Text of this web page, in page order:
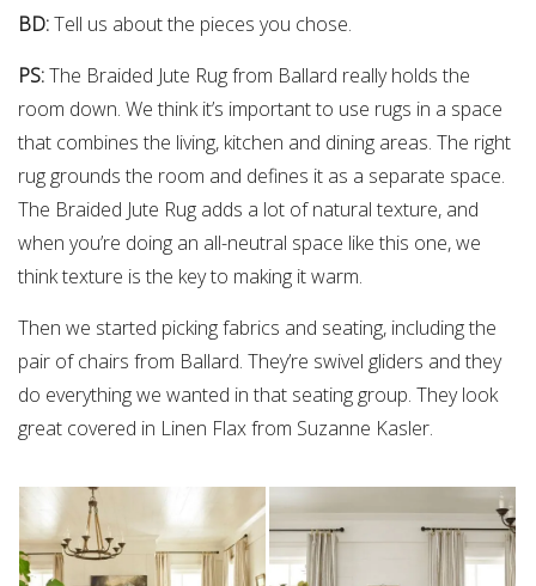
BD:Tell us about the pieces you chose.
PS:The Braided Jute Rug from Ballard really holds the
room down. We think it’s important to use rugs in a space
that combines the living, kitchen and dining areas. The right
rug grounds the room and defines it as a separate space.
The Braided Jute Rug adds a lot of natural texture, and
when you’re doing an all-neutral space like this one, we
think texture is the key to making it warm.
Then we started picking fabrics and seating, including the
pair of chairs from Ballard. They’re swivel gliders and they
do everything we wanted in that seating group. They look
great covered in Linen Flax from Suzanne Kasler.